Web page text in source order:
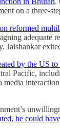
on a three-
reformed
by the US
Pacific,
he could